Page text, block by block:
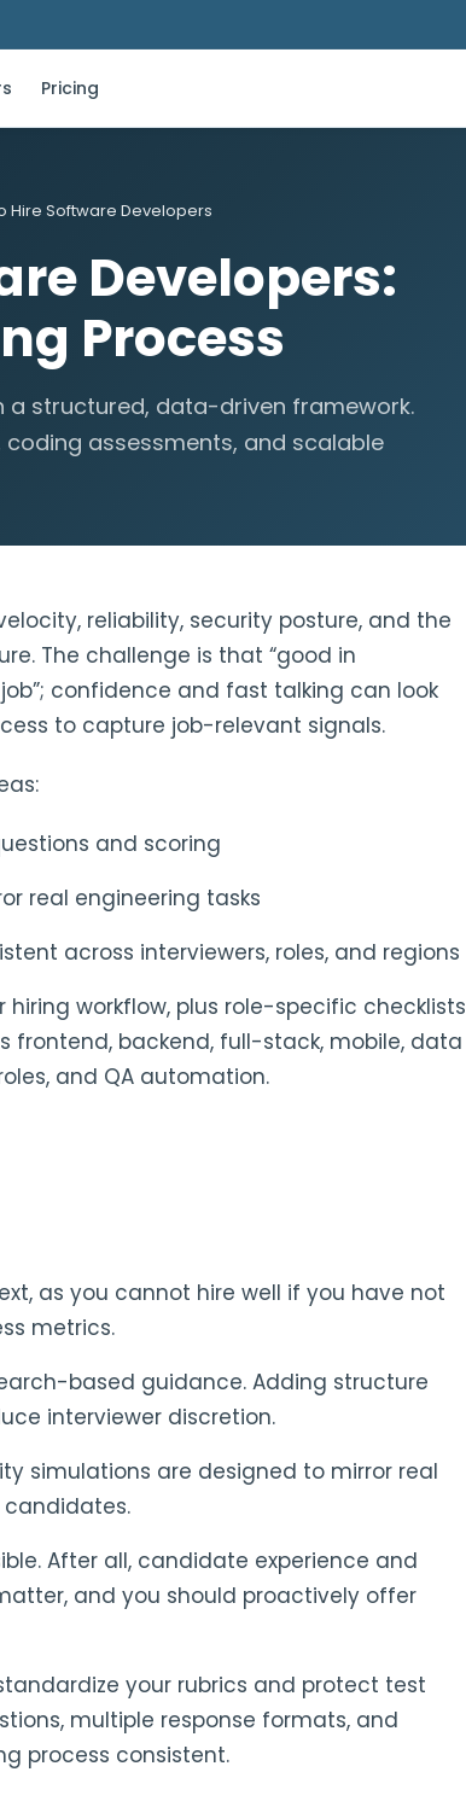
Pricing
Hire Software Developers
Developers:
Process
a structured, data-driven framework.
assessments, and scalable
reliability, security posture, and the
The challenge is that “good in
confidence and fast talking can look
to capture job-relevant signals.
and scoring
real engineering tasks
across interviewers, roles, and regions
workflow, plus role-specific checklists
frontend, backend, full-stack, mobile, data
and QA automation.
as you cannot hire well if you have not
metrics.
based guidance. Adding structure
interviewer discretion.
simulations are designed to mirror real
After all, candidate experience and
and you should proactively offer
your rubrics and protect test
multiple response formats, and
process consistent.